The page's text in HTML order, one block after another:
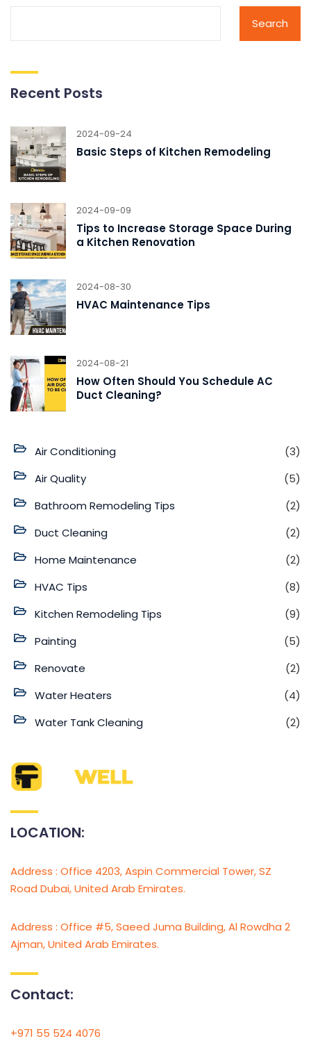
Search
Recent Posts
2024-09-24
Basic Steps of Kitchen Remodeling
2024-09-09
Tips to Increase Storage Space During
a Kitchen Renovation
2024-08-30
HVAC Maintenance Tips
2024-08-21
How Often Should You Schedule AC
Duct Cleaning?
Air Conditioning
(3)
Air Quality
(5)
Bathroom Remodeling Tips
(2)
Duct Cleaning
(2)
Home Maintenance
(2)
HVAC Tips
(8)
Kitchen Remodeling Tips
(9)
Painting
(5)
Renovate
(2)
Water Heaters
(4)
Water Tank Cleaning
(2)
LOCATION:
Address : Office 4203, Aspin Commercial Tower, SZ
Road Dubai, United Arab Emirates.
Address : Office #5, Saeed Juma Building, Al Rowdha 2
Ajman, United Arab Emirates.
Contact:
+971 55 524 4076